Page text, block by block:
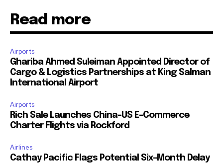
Read more
Airports
Ghariba Ahmed Suleiman Appointed Director of
Cargo & Logistics Partnerships at King Salman
International Airport
Airports
Rich Sale Launches China–US E-Commerce
Charter Flights via Rockford
Airlines
Cathay Pacific Flags Potential Six-Month Delay